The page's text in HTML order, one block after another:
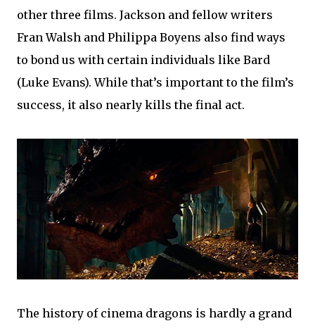
other three films. Jackson and fellow writers
Fran Walsh and Philippa Boyens also find ways
to bond us with certain individuals like Bard
(Luke Evans). While that’s important to the film’s
success, it also nearly kills the final act.
The history of cinema dragons is hardly a grand